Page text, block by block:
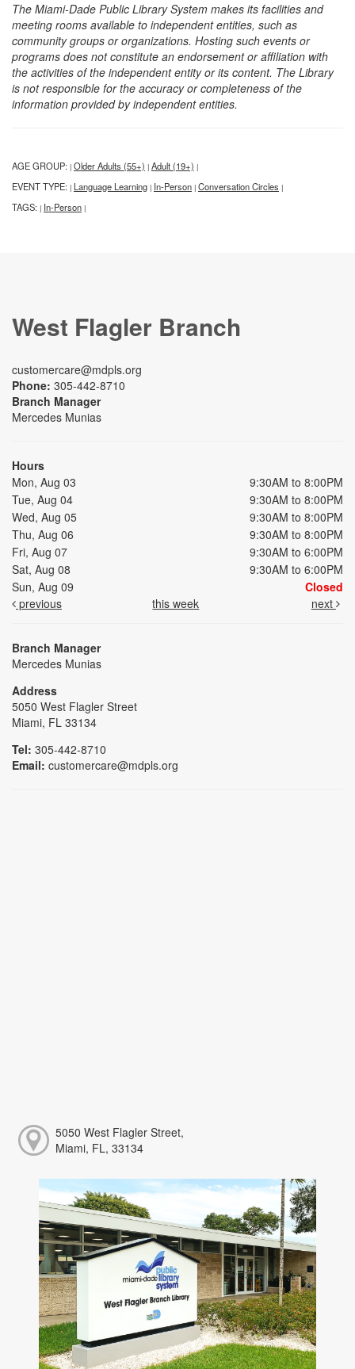
The Miami-Dade Public Library System makes its facilities and
meeting rooms available to independent entities, such as
community groups or organizations. Hosting such events or
programs does not constitute an endorsement or affiliation with
the activities of the independent entity or its content. The Library
is not responsible for the accuracy or completeness of the
information provided by independent entities.
AGE GROUP: | Older Adults (55+) | Adult (19+) |
EVENT TYPE: | Language Learning | In-Person | Conversation Circles |
TAGS: | In-Person |
West Flagler Branch
customercare@mdpls.org
Phone: 305-442-8710
Branch Manager
Mercedes Munias
Hours
Mon, Aug 03
9:30AM to 8:00PM
Tue, Aug 04
9:30AM to 8:00PM
Wed, Aug 05
9:30AM to 8:00PM
Thu, Aug 06
9:30AM to 8:00PM
Fri, Aug 07
9:30AM to 6:00PM
Sat, Aug 08
9:30AM to 6:00PM
Sun, Aug 09
Closed
previous
this week next
Branch Manager
Mercedes Munias
Address
5050 West Flagler Street
Miami, FL 33134
Tel: 305-442-8710
Email: customercare@mdpls.org
5050 West Flagler Street,
Miami, FL, 33134